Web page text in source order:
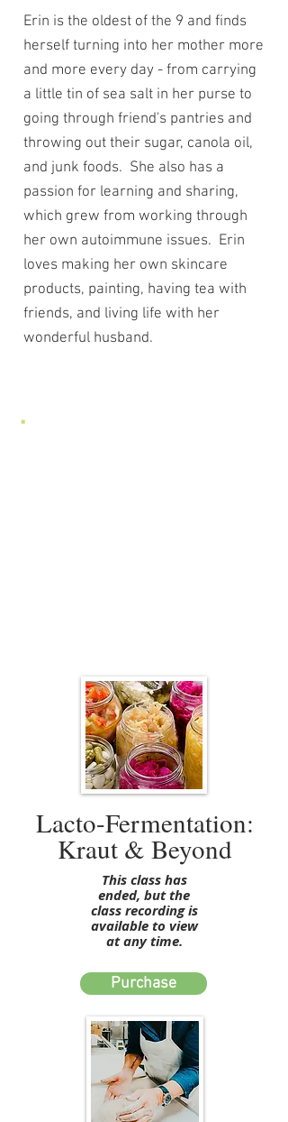
Erin is the oldest of the 9 and finds
herself turning into her mother more
and more every day - from carrying
a little tin of sea salt in her purse to
going through friend's pantries and
throwing out their sugar, canola oil,
and junk foods. She also has a
passion for learning and sharing,
which grew from working through
her own autoimmune issues. Erin
loves making her own skincare
products, painting, having tea with
friends, and living life with her
wonderful husband.
Lacto-Fermentation:
Kraut & Beyond
This class has
ended, but the
class recording is
available to view
at any time.
Purchase